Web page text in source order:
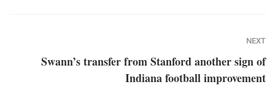
NEXT
Swann’s transfer from Stanford another sign of
Indiana football improvement